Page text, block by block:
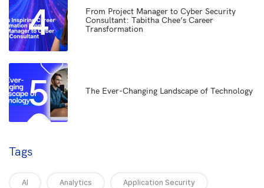
4
From Project Manager to Cyber Security
Consultant: Tabitha Chee’s Career
Transformation
5 The Ever-Changing Landscape of Technology
Tags
AI Analytics Application Security